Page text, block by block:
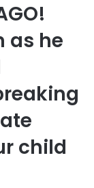
as he
child